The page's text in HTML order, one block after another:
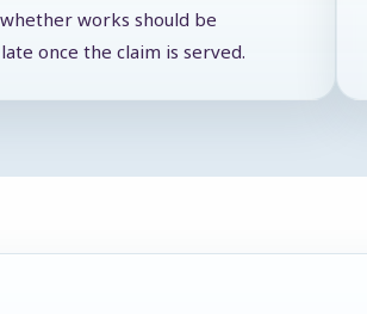
works should be
once the claim is served.